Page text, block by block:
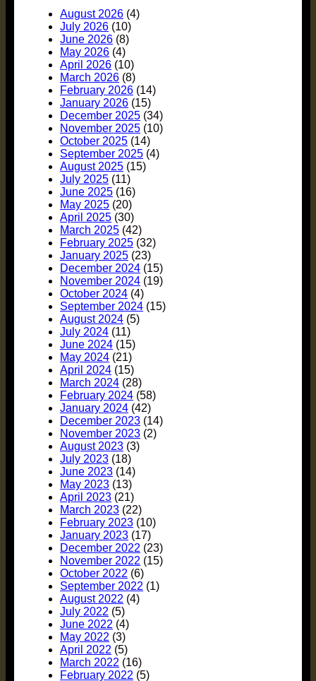
August 2026 (4)
July 2026 (10)
June 2026 (8)
May 2026 (4)
April 2026 (10)
March 2026 (8)
February 2026 (14)
January 2026 (15)
December 2025 (34)
November 2025 (10)
October 2025 (14)
September 2025 (4)
August 2025 (15)
July 2025 (11)
June 2025 (16)
May 2025 (20)
April 2025 (30)
March 2025 (42)
February 2025 (32)
January 2025 (23)
December 2024 (15)
November 2024 (19)
October 2024 (4)
September 2024 (15)
August 2024 (5)
July 2024 (11)
June 2024 (15)
May 2024 (21)
April 2024 (15)
March 2024 (28)
February 2024 (58)
January 2024 (42)
December 2023 (14)
November 2023 (2)
August 2023 (3)
July 2023 (18)
June 2023 (14)
May 2023 (13)
April 2023 (21)
March 2023 (22)
February 2023 (10)
January 2023 (17)
December 2022 (23)
November 2022 (15)
October 2022 (6)
September 2022 (1)
August 2022 (4)
July 2022 (5)
June 2022 (4)
May 2022 (3)
April 2022 (5)
March 2022 (16)
February 2022 (5)